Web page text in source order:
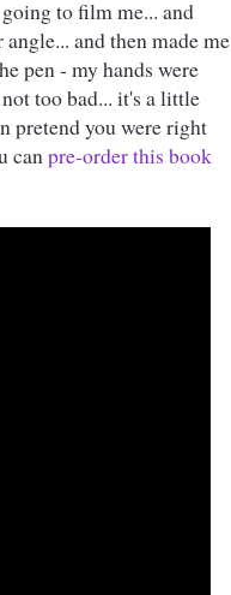
to film me... and
and then made me
pen - my hands were
too bad... it's a little
pretend you were right
can pre-order this book